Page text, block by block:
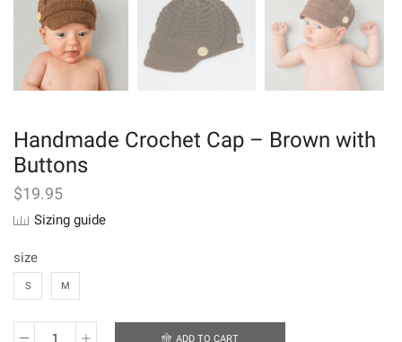
Handmade Crochet Cap – Brown with
Buttons
$19.95
Sizing guide
size
S M
ADD TO CART